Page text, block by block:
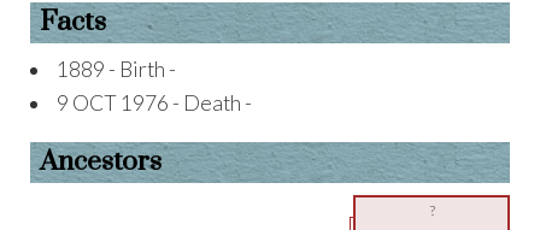
Facts
1889 - Birth -
9 OCT 1976 - Death -
Ancestors
?